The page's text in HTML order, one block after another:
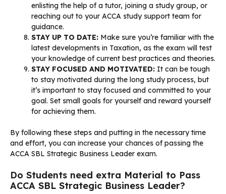
enlisting the help of a tutor, joining a study group, or
reaching out to your ACCA study support team for
guidance.
STAY UP TO DATE: Make sure you’re familiar with the
latest developments in Taxation, as the exam will test
your knowledge of current best practices and theories.
STAY FOCUSED AND MOTIVATED: It can be tough
to stay motivated during the long study process, but
it’s important to stay focused and committed to your
goal. Set small goals for yourself and reward yourself
for achieving them.
By following these steps and putting in the necessary time
and effort, you can increase your chances of passing the
ACCA SBL Strategic Business Leader exam.
Do Students need extra Material to Pass
ACCA SBL Strategic Business Leader?